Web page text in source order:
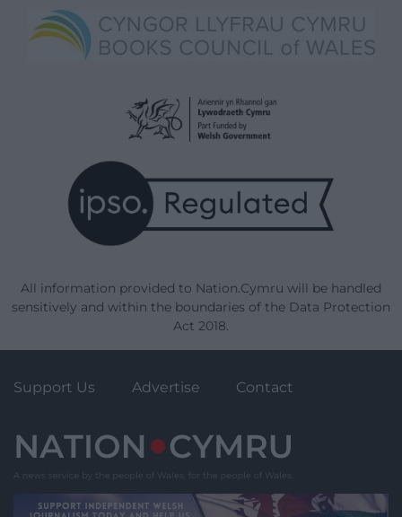
All information provided to Nation.Cymru will be handled
sensitively and within the boundaries of the Data Protection
Act 2018.
Support Us Advertise Contact